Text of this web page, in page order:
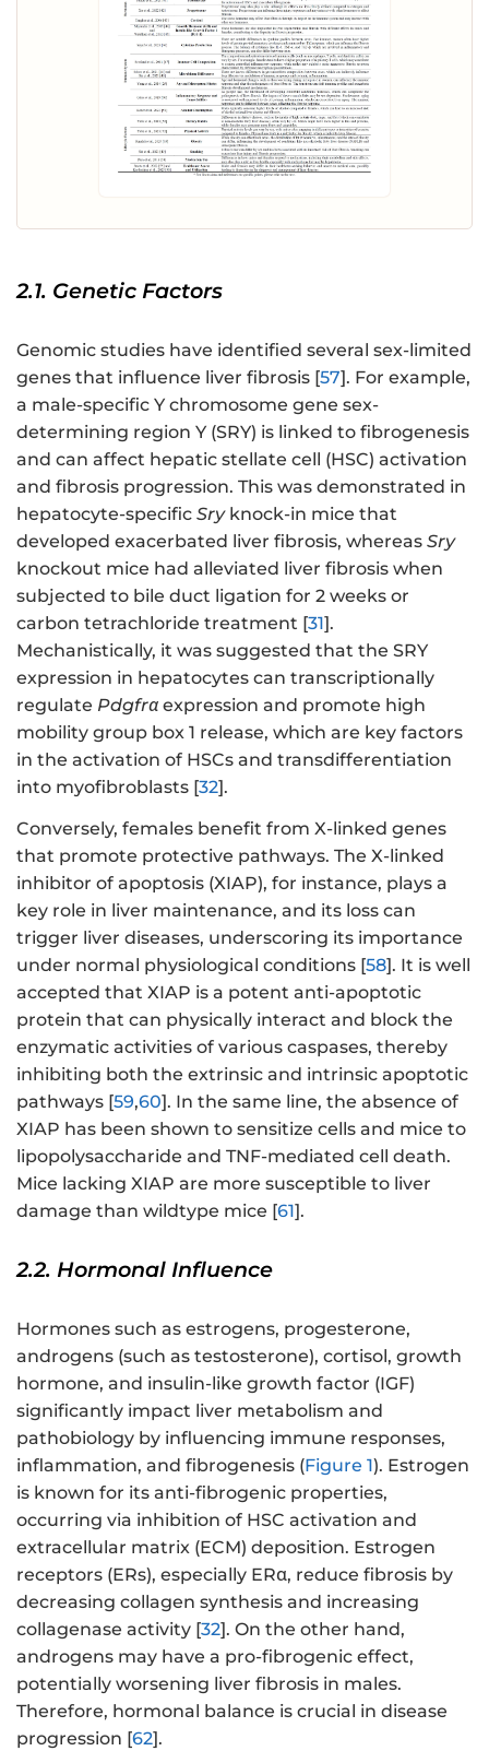
2.1. Genetic Factors
Genomic studies have identified several sex-limited
genes that influence liver fibrosis [57]. For example,
a male-specific Y chromosome gene sex-
determining region Y (SRY) is linked to fibrogenesis
and can affect hepatic stellate cell (HSC) activation
and fibrosis progression. This was demonstrated in
hepatocyte-specific Sryknock-in mice that
developed exacerbated liver fibrosis, whereas Sry
knockout mice had alleviated liver fibrosis when
subjected to bile duct ligation for 2 weeks or
carbon tetrachloride treatment [31].
Mechanistically, it was suggested that the SRY
expression in hepatocytes can transcriptionally
regulate Pdgfrα expression and promote high
mobility group box 1 release, which are key factors
in the activation of HSCs and transdifferentiation
into myofibroblasts [32].
Conversely, females benefit from X-linked genes
that promote protective pathways. The X-linked
inhibitor of apoptosis (XIAP), for instance, plays a
key role in liver maintenance, and its loss can
trigger liver diseases, underscoring its importance
under normal physiological conditions [58]. It is well
accepted that XIAP is a potent anti-apoptotic
protein that can physically interact and block the
enzymatic activities of various caspases, thereby
inhibiting both the extrinsic and intrinsic apoptotic
pathways [59,60]. In the same line, the absence of
XIAP has been shown to sensitize cells and mice to
lipopolysaccharide and TNF-mediated cell death.
Mice lacking XIAP are more susceptible to liver
damage than wildtype mice [61].
2.2. Hormonal Influence
Hormones such as estrogens, progesterone,
androgens (such as testosterone), cortisol, growth
hormone, and insulin-like growth factor (IGF)
significantly impact liver metabolism and
pathobiology by influencing immune responses,
inflammation, and fibrogenesis (Figure 1). Estrogen
is known for its anti-fibrogenic properties,
occurring via inhibition of HSC activation and
extracellular matrix (ECM) deposition. Estrogen
receptors (ERs), especially ERα, reduce fibrosis by
decreasing collagen synthesis and increasing
collagenase activity [32]. On the other hand,
androgens may have a pro-fibrogenic effect,
potentially worsening liver fibrosis in males.
Therefore, hormonal balance is crucial in disease
progression [62].